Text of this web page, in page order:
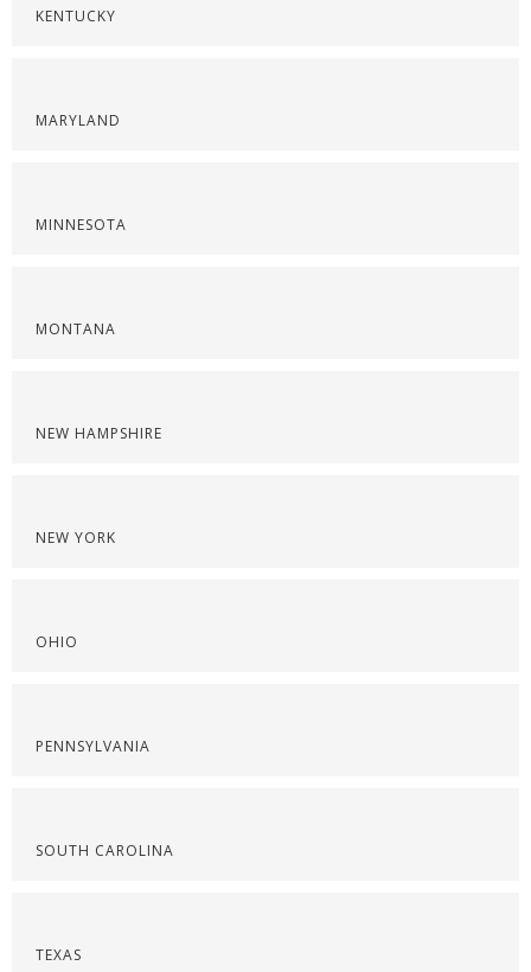
KENTUCKY
MARYLAND
MINNESOTA
MONTANA
NEW HAMPSHIRE
NEW YORK
OHIO
PENNSYLVANIA
SOUTH CAROLINA
TEXAS